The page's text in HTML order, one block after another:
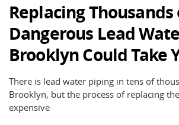
Replacing Thousands
Dangerous Lead
Brooklyn Could Take
There is lead water piping in tens of
Brooklyn, but the process of replacing
expensive